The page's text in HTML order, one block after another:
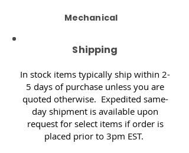
Mechanical
Shipping
In stock items typically ship within 2-
5 days of purchase unless you are
quoted otherwise. Expedited same-
day shipment is available upon
request for select items if order is
placed prior to 3pm EST.